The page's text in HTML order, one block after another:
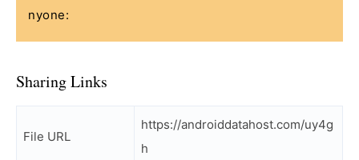
nyone:
Sharing Links
File URL
https://androiddatahost.com/uy4g
h